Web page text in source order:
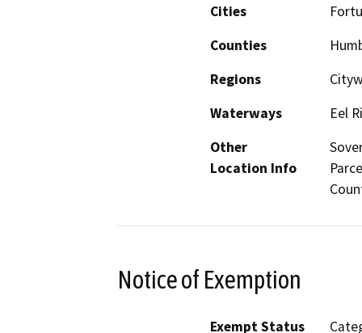
Cities
Counties
Regions
Waterways
Eel
Other
Location Info
Notice of Exemption
Exempt Status